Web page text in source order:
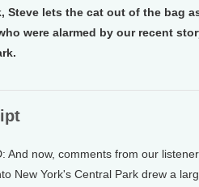
Steve lets the cat out of the bag
were alarmed by our recent
And now, comments from our
New York's Central Park drew a